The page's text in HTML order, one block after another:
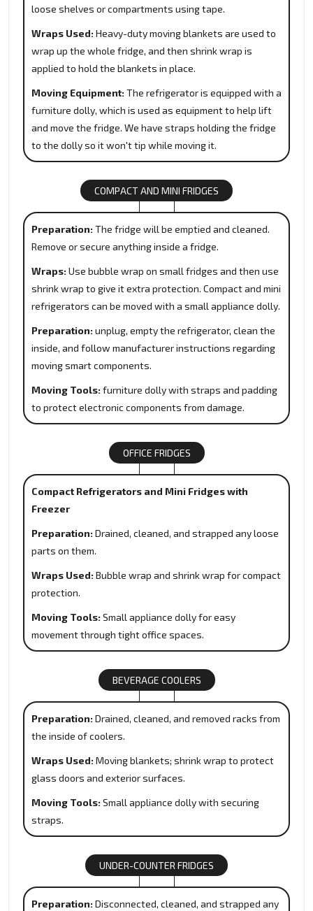
loose shelves or compartments using tape.
Wraps Used: Heavy-duty moving blankets are used to
wrap up the whole fridge, and then shrink wrap is
applied to hold the blankets in place.
Moving Equipment: The refrigerator is equipped with a
furniture dolly, which is used as equipment to help lift
and move the fridge. We have straps holding the fridge
to the dolly so it won't tip while moving it.
COMPACT AND MINI FRIDGES
Preparation: The fridge will be emptied and cleaned.
Remove or secure anything inside a fridge.
Wraps: Use bubble wrap on small fridges and then use
shrink wrap to give it extra protection. Compact and mini
refrigerators can be moved with a small appliance dolly.
Preparation: unplug, empty the refrigerator, clean the
inside, and follow manufacturer instructions regarding
moving smart components.
Moving Tools: furniture dolly with straps and padding
to protect electronic components from damage.
OFFICE FRIDGES
Compact Refrigerators and Mini Fridges with
Freezer
Preparation: Drained, cleaned, and strapped any loose
parts on them.
Wraps Used: Bubble wrap and shrink wrap for compact
protection.
Moving Tools: Small appliance dolly for easy
movement through tight office spaces.
BEVERAGE COOLERS
Preparation: Drained, cleaned, and removed racks from
the inside of coolers.
Wraps Used: Moving blankets; shrink wrap to protect
glass doors and exterior surfaces.
Moving Tools: Small appliance dolly with securing
straps.
UNDER-COUNTER FRIDGES
Preparation: Disconnected, cleaned, and strapped any